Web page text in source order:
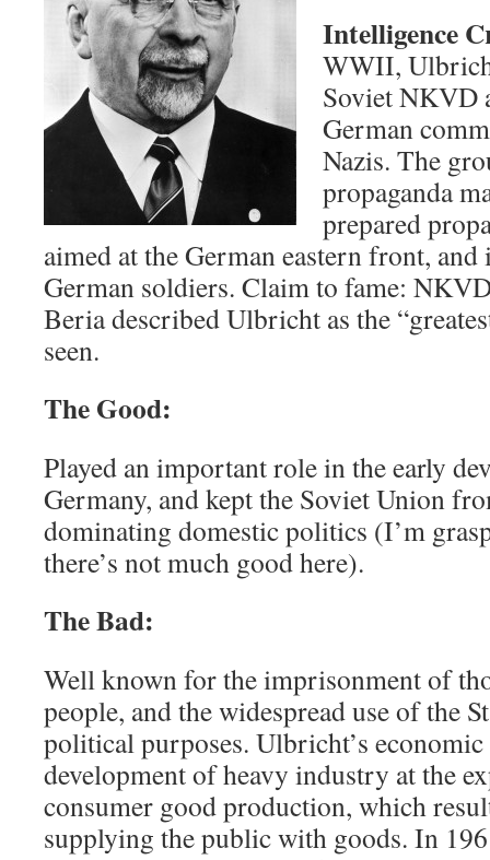
Intelligence
WWII,
Soviet NKVD
German
Nazis. The
propaganda
prepared
aimed at the German eastern front,
German soldiers. Claim to fame:
Beria described Ulbricht as the
seen.
The Good:
Played an important role in the early
Germany, and kept the Soviet Union
dominating domestic politics (I’m
there’s not much good here).
The Bad:
Well known for the imprisonment of
people, and the widespread use of the
political purposes. Ulbricht’s
development of heavy industry at the
consumer good production, which
supplying the public with goods. In